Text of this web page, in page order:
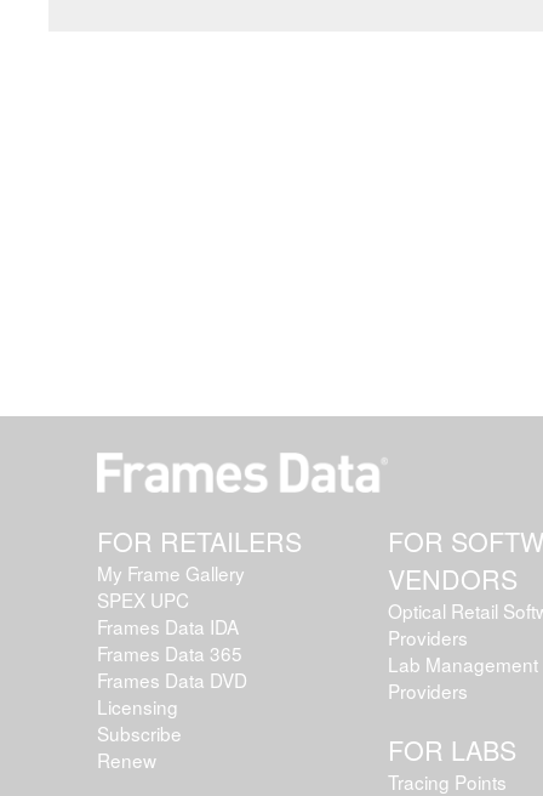
FOR RETAILERS
My Frame Gallery
SPEX UPC
Frames Data IDA
Frames Data 365
Frames Data DVD
Licensing
Subscribe
Renew
FOR
VENDORS
Optical Retail
Providers
Lab Management
Providers
FOR LABS
Tracing Points